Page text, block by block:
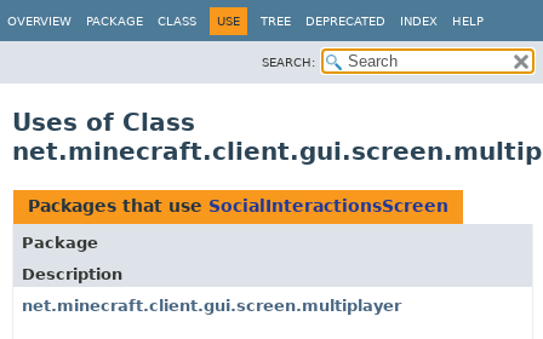
OVERVIEW PACKAGE CLASS USE TREE DEPRECATED INDEX HELP
SEARCH:
Uses of Class
Packages that use SocialInteractionsScreen
Package
Description
net.minecraft.client.gui.screen.multiplayer